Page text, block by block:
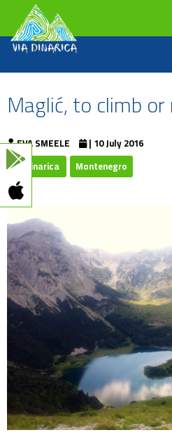
Maglić, to climb
EVA SMEELE
| 10 July 2016
Viadinarica
Montenegro